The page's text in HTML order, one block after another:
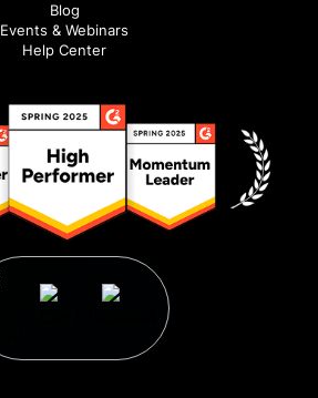
Blog
Events & Webinars
Help Center